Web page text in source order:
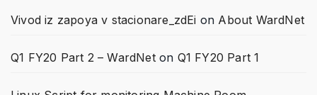
Vivod iz zapoya v stacionare_zdEi on About WardNet
Q1 FY20 Part 2 – WardNeton Q1 FY20 Part 1